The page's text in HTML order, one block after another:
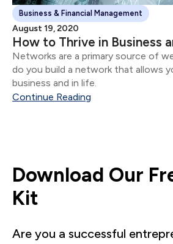
Business & Financial Management
August 19, 2020
How to Thrive in Business
Networks are a primary source of
do you build a network that allows
business and in life.
Continue Reading
Download Our
Kit
Are you a successful